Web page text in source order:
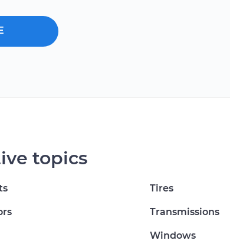
topics
Tires
Transmissions
Windows